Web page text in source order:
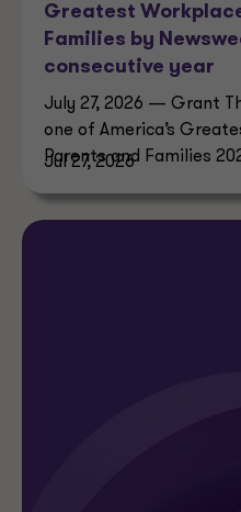
Greatest
Families by
consecutive year
July 27, 2026 — Grant
one of America’s
Parents and Families
Jul 27, 2026